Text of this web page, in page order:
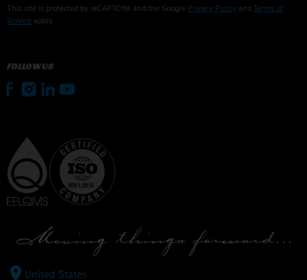
This site is protected by reCAPTCHA and the Google Privacy Policy and Terms of
Service apply.
FOLLOW US
United States